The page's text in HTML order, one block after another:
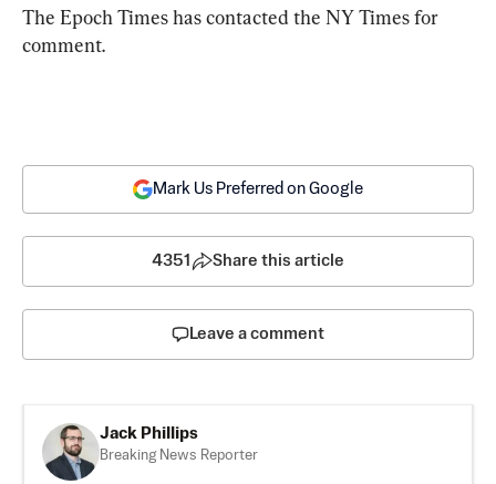
The Epoch Times has contacted the NY Times for
comment.
Mark Us Preferred on Google
4351 Share this article
Leave a comment
Jack Phillips
Breaking News Reporter